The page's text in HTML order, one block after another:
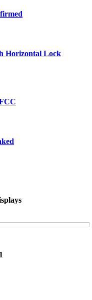
Horizontal Lock
1